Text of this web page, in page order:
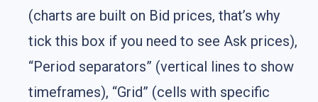
(charts are built on Bid prices, that’s why
tick this box if you need to see Ask prices),
“Period separators” (vertical lines to show
timeframes), “Grid” (cells with specific